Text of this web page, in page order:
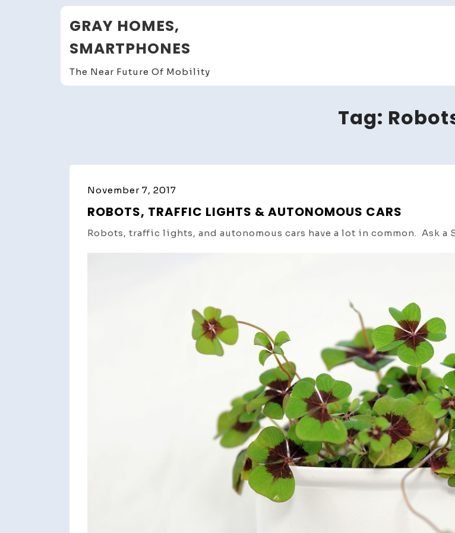
GRAY HOMES,
SMARTPHONES
The Near Future Of Mobility
Tag:
November 7, 2017
ROBOTS, TRAFFIC LIGHTS & AUTONOMOUS CARS
Robots, traffic lights, and autonomous cars have a lot in common. Ask a